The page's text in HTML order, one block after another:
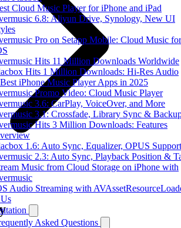
Cloud Music Player for iPhone and iPad
6.8: Aliyun Drive, Synology, New UI
Pro on Setapp Mobile: Cloud Music for
Hits 11 Million Downloads Worldwide
Hits 1 Million Downloads: Hi-Res Audio
iPhone Music Player Apps in 2025
Promo Video: Cloud Music Player
3.6: CarPlay, VoiceOver, and More
3.1: Crossfade, Library Sync &
Hits 3 Million Downloads: Features
1.6: Auto Sync, Equalizer, OPUS Support
2.3: Auto Sync, Playback Position &
Music from Cloud Storage on iPhone with
Audio Streaming with
Asked Questions